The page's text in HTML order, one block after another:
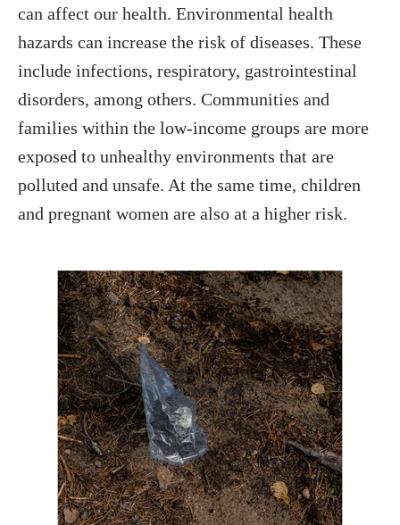
can affect our health. Environmental health
hazards can increase the risk of diseases. These
include infections, respiratory, gastrointestinal
disorders, among others. Communities and
families within the low-income groups are more
exposed to unhealthy environments that are
polluted and unsafe. At the same time, children
and pregnant women are also at a higher risk.